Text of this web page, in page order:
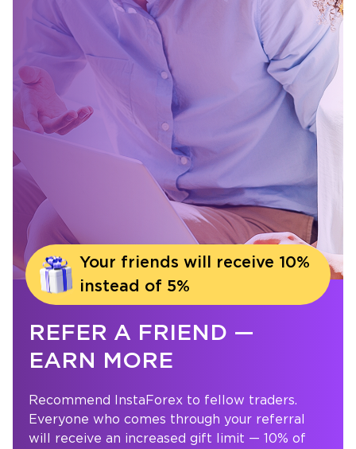
REFER A FRIEND —
EARN MORE
Recommend InstaForex to fellow traders.
Everyone who comes through your referral
will receive an increased gift limit — 10% of
Your friends will receive 10%
instead of 5%